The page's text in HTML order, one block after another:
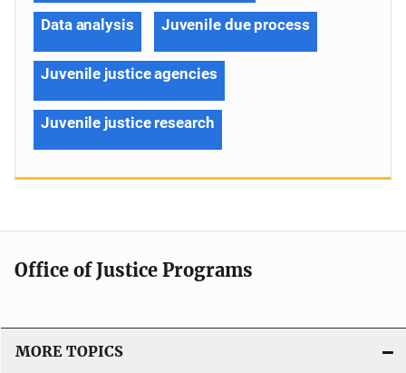
Data analysis Juvenile due process
Juvenile justice agencies
Juvenile justice research
Office of Justice Programs
MORE TOPICS